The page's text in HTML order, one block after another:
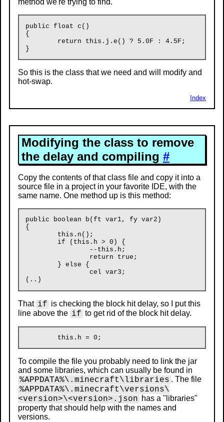
method we're trying to find.
public float c()
{
So this is the class that we need and will modify and
hot-swap.
Index
Modifying the class to remove
the delay and compiling #
Copy the contents of that class file and copy it into a
source file in a project in your favorite IDE, with the
same name. One method up is this method:
public boolean b(ft var1, fy var2)
{
		cel var3;
That if is checking the block hit delay, so I put this
line above the if to get rid of the block hit delay.
To compile the file you probably need to link the jar
and some libraries, which can usually be found in
%APPDATA%\.minecraft\libraries . The file
%APPDATA%\.minecraft\versions\
<version>\<version>.json has a "libraries"
property that should help with the names and
versions.